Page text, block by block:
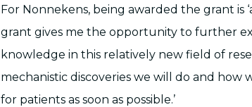
For Nonnekens, being awarded the grant is
grant gives me the opportunity to further
knowledge in this relatively new field of
mechanistic discoveries we will do and how
for patients as soon as possible.’